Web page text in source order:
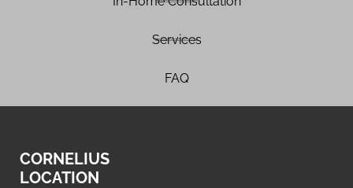
Services
FAQ
CORNELIUS
LOCATION